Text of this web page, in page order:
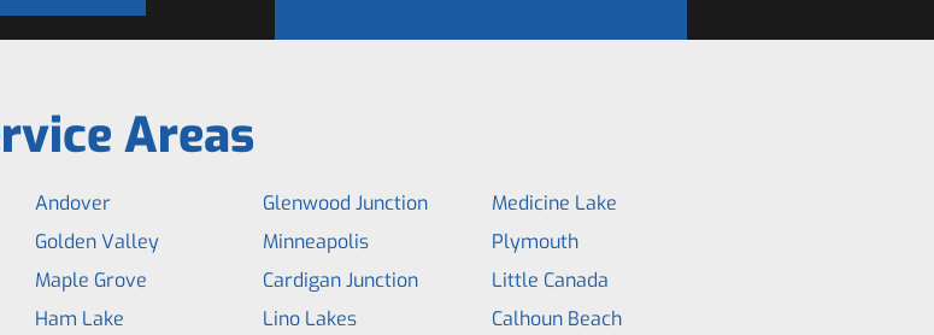
Areas
Andover
Golden Valley
Maple Grove
Ham Lake
Glenwood Junction
Minneapolis
Cardigan Junction
Lino Lakes
Medicine Lake
Plymouth
Little Canada
Calhoun Beach